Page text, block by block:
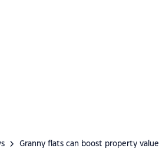
Granny flats can boost property value